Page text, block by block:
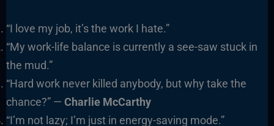
“I love my job, it’s the work I hate.”
“My work-life balance is currently a see-saw stuck in
the mud.”
“Hard work never killed anybody, but why take the
chance?” — Charlie McCarthy
“I’m not lazy; I’m just in energy-saving mode.”